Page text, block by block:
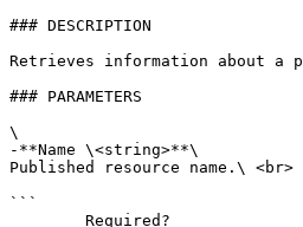
### DESCRIPTION
Retrieves information about
### PARAMETERS
\
-**Name \<string>**\
Published resource name.\ <br>
```